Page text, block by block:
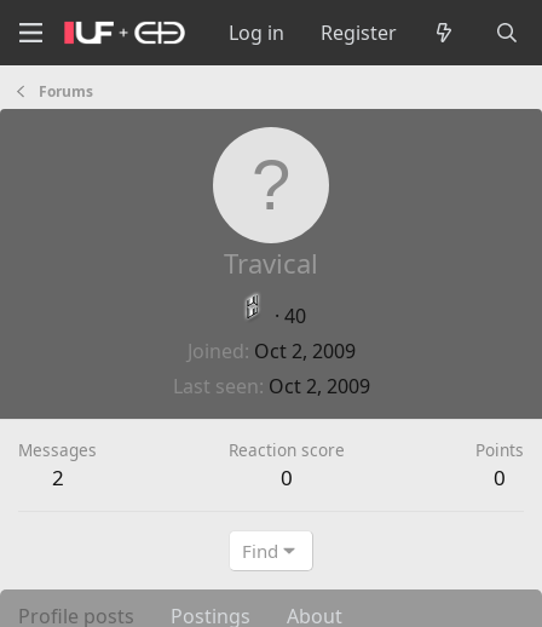
Log in Register
Forums
Travical
· 40
Joined Oct 2, 2009
Last seen Oct 2, 2009
Messages
2
Reaction score
0
Points
0
Find
Profile posts Postings About